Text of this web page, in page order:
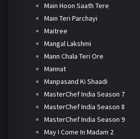
Main Hoon Saath Tere
Main Teri Parchayi
Maitree
Mangal Lakshmi
Mann Chala Teri Ore
Mannat
Manpasand Ki Shaadi
MasterChef India Season 7
MasterChef India Season 8
MasterChef India Season 9
May I Come In Madam 2